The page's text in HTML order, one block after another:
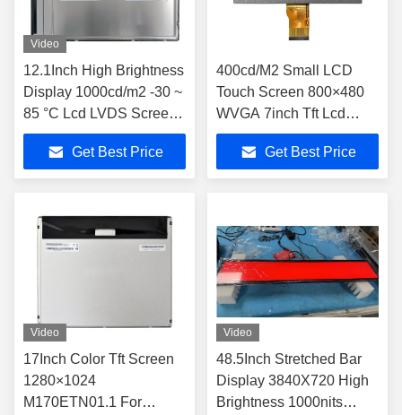
Video
12.1Inch High Brightness
Display 1000cd/m2 -30 ~
85 °C Lcd LVDS Screen
G121XCE-LM1
Get Best Price
400cd/M2 Small LCD
Touch Screen 800×480
WVGA 7inch Tft Lcd
TM070RDH10-46
Get Best Price
Video
17Inch Color Tft Screen
1280×1024
M170ETN01.1 For
Video
48.5Inch Stretched Bar
Display 3840X720 High
Brightness 1000nits